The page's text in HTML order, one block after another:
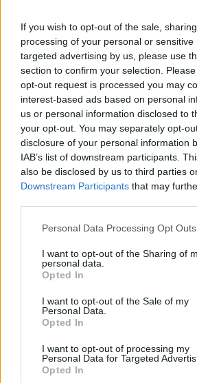
If you wish to opt-out of the sale,
processing of your personal or
targeted advertising by us, please use
section to confirm your selection.
opt-out request is processed you may
interest-based ads based on personal
us or personal information disclosed to
your opt-out. You may separately opt-
disclosure of your personal information
IAB’s list of downstream participants.
also be disclosed by us to third parties
Downstream Participants that may
Personal Data Processing Opt Outs
I want to opt-out of the Sharing of
personal data.
Opted In
I want to opt-out of the Sale of my
Personal Data.
Opted In
I want to opt-out of processing my
Personal Data for Targeted
Opted In